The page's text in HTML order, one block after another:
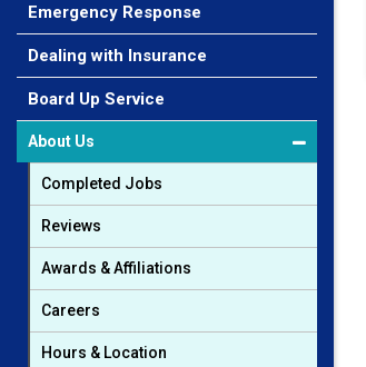
Emergency Response
Dealing with Insurance
Board Up Service
About Us
Completed Jobs
Reviews
Awards & Affiliations
Careers
Hours & Location